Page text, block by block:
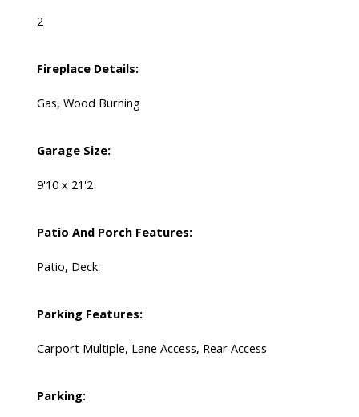
2
Fireplace Details:
Gas, Wood Burning
Garage Size:
9'10 x 21'2
Patio And Porch Features:
Patio, Deck
Parking Features:
Carport Multiple, Lane Access, Rear Access
Parking: